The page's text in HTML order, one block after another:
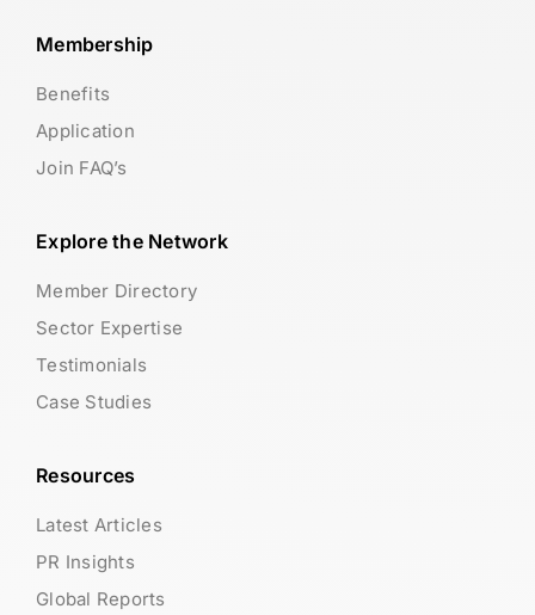
Membership
Benefits
Application
Join FAQ’s
Explore the Network
Member Directory
Sector Expertise
Testimonials
Case Studies
Resources
Latest Articles
PR Insights
Global Reports